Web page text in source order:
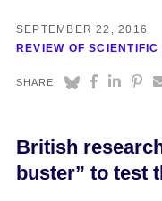
SEPTEMBER 22, 2016
REVIEW OF
SHARE:
British
buster” to test